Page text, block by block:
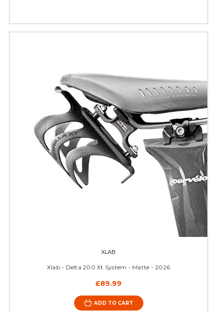
XLAB
Xlab - Delta 200 Xt System - Matte - 2026
£89.99
ADD TO CART